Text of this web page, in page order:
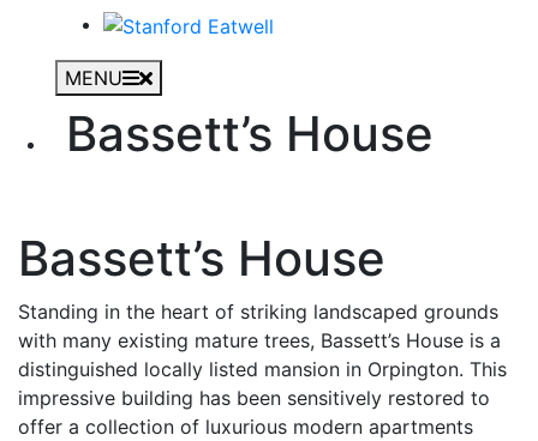
MENU
Bassett’s House
Bassett’s House
Standing in the heart of striking landscaped grounds
with many existing mature trees, Bassett’s House is a
distinguished locally listed mansion in Orpington. This
impressive building has been sensitively restored to
offer a collection of luxurious modern apartments